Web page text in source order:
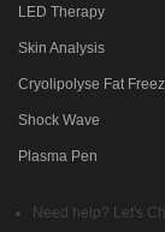
LED Therapy
Skin Analysis
Cryolipolyse Fat
Shock Wave
Plasma Pen
Need help? Let's